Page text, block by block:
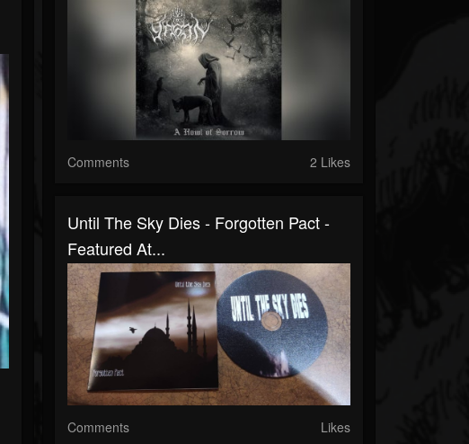
Comments 2 Likes
Until The Sky Dies - Forgotten Pact -
Featured At...
Comments Likes